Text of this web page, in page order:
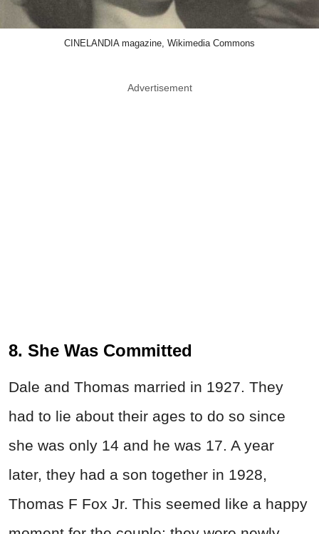
CINELANDIA magazine, Wikimedia Commons
Advertisement
8. She Was Committed
Dale and Thomas married in 1927. They
had to lie about their ages to do so since
she was only 14 and he was 17. A year
later, they had a son together in 1928,
Thomas F Fox Jr. This seemed like a happy